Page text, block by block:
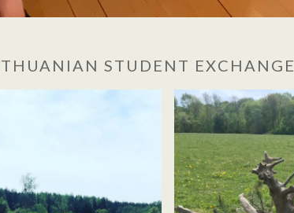
STUDENT EXCHANGE